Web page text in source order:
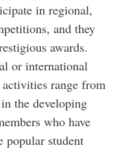
in regional,
and they
awards.
or international
activities range from
the developing
who have
popular student